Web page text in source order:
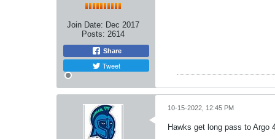
Join Date: Dec 2017
Posts: 2614
Share
Tweet
10-15-2022, 12:45 PM
Hawks get long pass to Argo